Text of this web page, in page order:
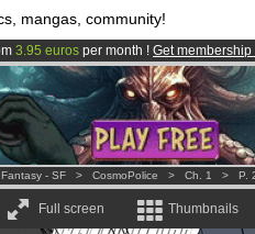
mangas, community!
3.95 euros per month ! Get membership
LIVE!.
and 1000 comics & mangas!.
Fantasy - SF > CosmoPolice > Ch. 1 > P.
Full screen Thumbnails